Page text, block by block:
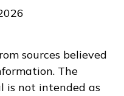
sources believed
The
is not intended as